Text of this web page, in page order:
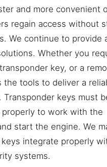
and more convenient
regain access without
We continue to provide
Whether you
key, or a
the tools to deliver a
Transponder keys must
properly to work with the
start the engine. We
integrate properly
systems.